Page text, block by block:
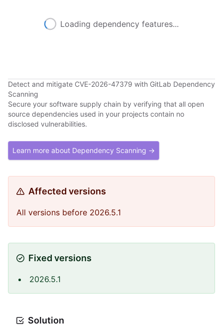
Loading dependency features...
Detect and mitigate CVE-2026-47379 with GitLab Dependency
Scanning
Secure your software supply chain by verifying that all open
source dependencies used in your projects contain no
disclosed vulnerabilities.
Learn more about Dependency Scanning →
Affected versions
All versions before 2026.5.1
Fixed versions
2026.5.1
Solution